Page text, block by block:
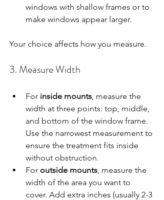
windows with shallow frames or to
make windows appear larger.
Your choice affects how you measure.
3. Measure Width
For inside mounts , measure the
width at three points: top, middle,
and bottom of the window frame.
Use the narrowest measurement to
ensure the treatment fits inside
without obstruction.
For outside mounts , measure the
width of the area you want to
cover. Add extra inches (usually 2-3